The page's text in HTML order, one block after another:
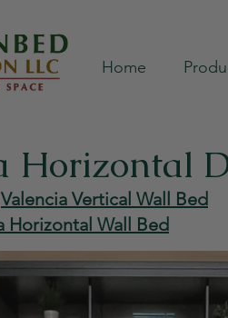
Home
Horizontal
Valencia Vertical Wall Bed
Horizontal Wall Bed